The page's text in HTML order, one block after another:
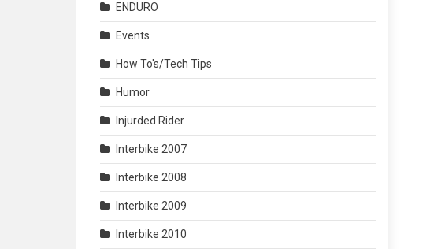
ENDURO
Events
How To's/Tech Tips
Humor
Injurded Rider
Interbike 2007
Interbike 2008
Interbike 2009
Interbike 2010